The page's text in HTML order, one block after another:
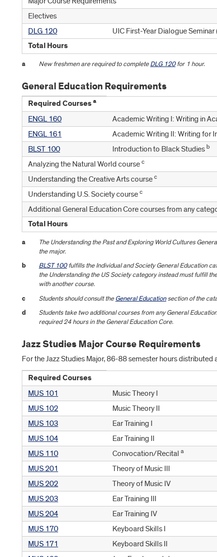
Electives
DLG 120
UIC First-Year Dialogue
Total Hours
a New freshmen are required to completeDLG 120for 1 hour.
General Education Requirements
Required Coursesa
ENGL 160
Academic Writing I: Writing in
ENGL 161
Academic Writing II: Writing for
BLST 100
Introduction to Black Studiesb
Analyzing the Natural World coursec
Understanding the Creative Arts coursec
Understanding U.S. Society coursec
Additional General Education Core courses from any
Total Hours
a
The Understanding the Past and Exploring World Cultures
the major.
b BLST 100fulfills the Individual and Society General Education
the Understanding the US Society category instead must fulfill
with another course.
c Students should consult theGeneral Educationsection of the
d
Students take two additional courses from any General
required 24 hours in the General Education Core.
Jazz Studies Major Course Requirements
For the Jazz Studies Major, 86-88 semester hours distributed
Required Courses
MUS 101
Music Theory I
MUS 102
Music Theory II
MUS 103
Ear Training I
MUS 104
Ear Training II
MUS 110
Convocation/Recital a
MUS 201
Theory of Music III
MUS 202
Theory of Music IV
MUS 203
Ear Training III
MUS 204
Ear Training IV
MUS 170
Keyboard Skills I
MUS 171
Keyboard Skills II